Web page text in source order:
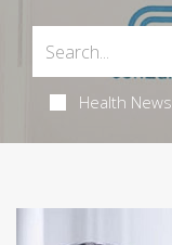
Health News